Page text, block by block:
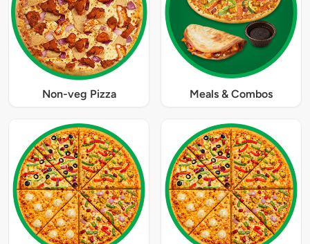
Non-veg Pizza Meals & Combos